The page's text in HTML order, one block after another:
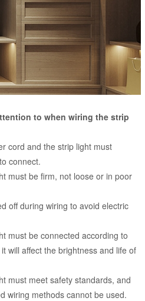
to when wiring the strip
cord and the strip light must
connect.
must be firm, not loose or in poor
off during wiring to avoid electric
must be connected according to
will affect the brightness and life of
must meet safety standards, and
wiring methods cannot be used.